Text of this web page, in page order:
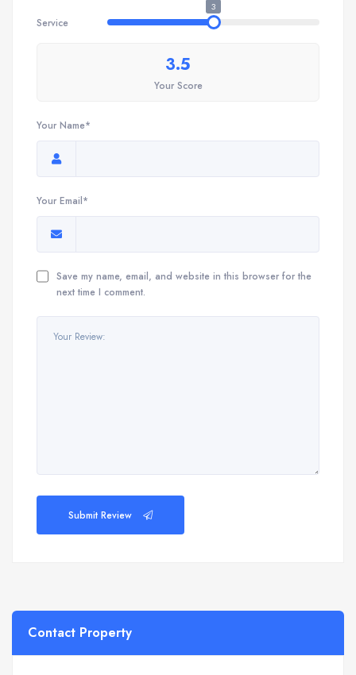
Service
3
3.5
Your Score
Your Name*
Your Email*
Save my name, email, and website in this browser for the
next time I comment.
Submit Review
Contact Property